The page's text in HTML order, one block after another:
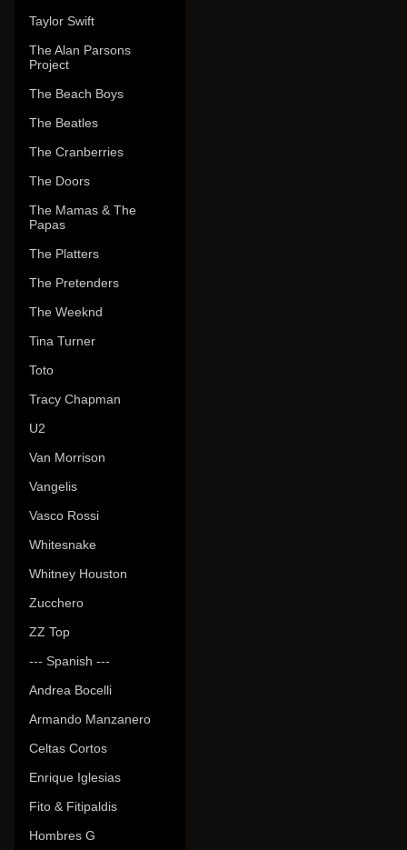
Taylor Swift
The Alan Parsons
Project
The Beach Boys
The Beatles
The Cranberries
The Doors
The Mamas & The
Papas
The Platters
The Pretenders
The Weeknd
Tina Turner
Toto
Tracy Chapman
U2
Van Morrison
Vangelis
Vasco Rossi
Whitesnake
Whitney Houston
Zucchero
ZZ Top
--- Spanish ---
Andrea Bocelli
Armando Manzanero
Celtas Cortos
Enrique Iglesias
Fito & Fitipaldis
Hombres G